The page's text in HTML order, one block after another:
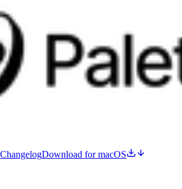
ChangelogDownload for macOS